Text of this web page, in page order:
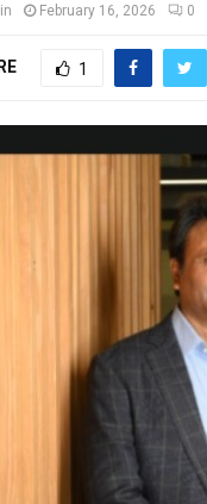
February 16, 2026 0
1